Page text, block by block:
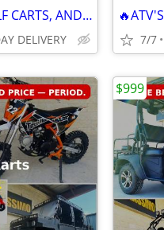
🔥ATV'S, UTV'S, DIRTBIKES, GOLF CARTS, AND GO KARTS🔥
DELIVERY 7/7
$999